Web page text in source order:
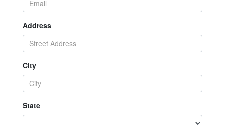
Address
City
State